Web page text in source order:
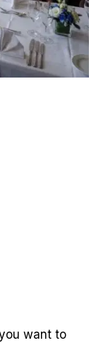
want to